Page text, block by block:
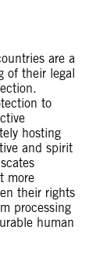
are a
of their legal
to
hosting
and spirit
more
their rights
processing
human